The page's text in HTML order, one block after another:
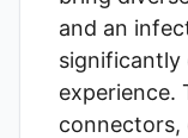
and an
significantly
experience.
connectors,